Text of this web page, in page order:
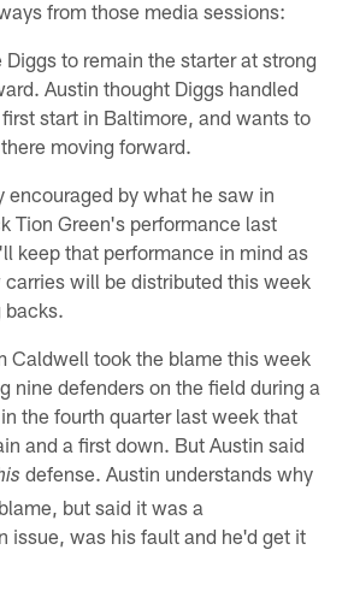
from those media sessions:
Diggs to remain the starter at strong
Austin thought Diggs handled
start in Baltimore, and wants to
moving forward.
encouraged by what he saw in
Tion Green's performance last
keep that performance in mind as
carries will be distributed this week
backs.
Caldwell took the blame this week
nine defenders on the field during a
the fourth quarter last week that
and a first down. But Austin said
defense. Austin understands why
but said it was a
issue, was his fault and he'd get it